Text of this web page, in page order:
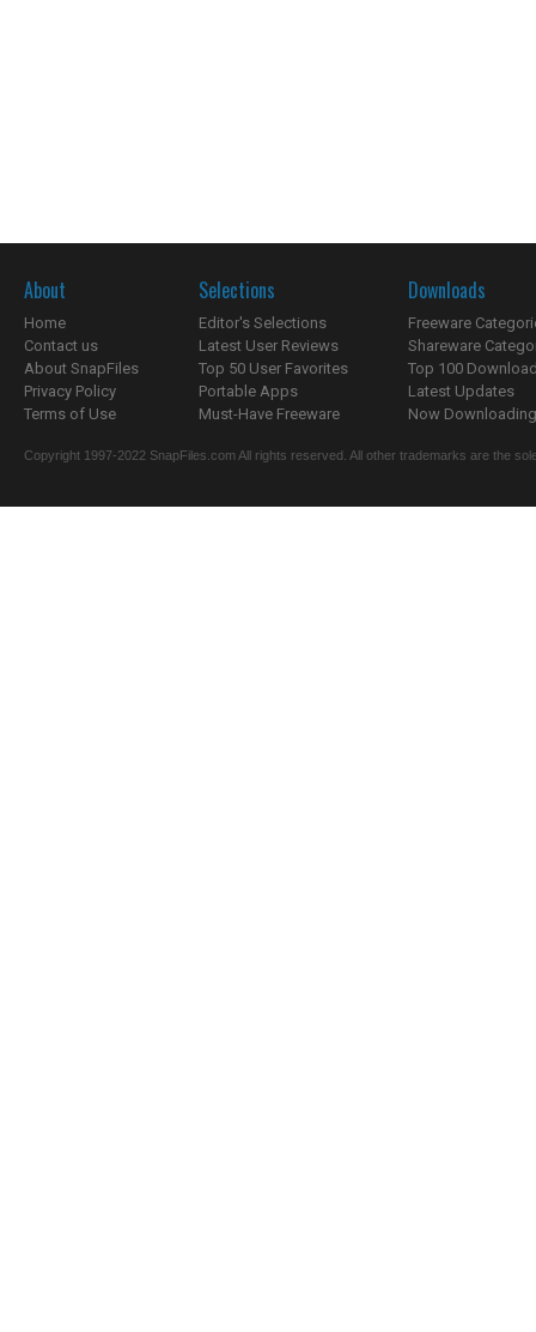
About
Home
Contact us
About SnapFiles
Privacy Policy
Terms of Use
Selections
Editor's Selections
Latest User Reviews
Top 50 User Favorites
Portable Apps
Must-Have Freeware
Downloads
Freeware
Shareware
Top 100
Latest Updates
Now
Copyright 1997-2022 SnapFiles.com All rights reserved. All other trademarks are the